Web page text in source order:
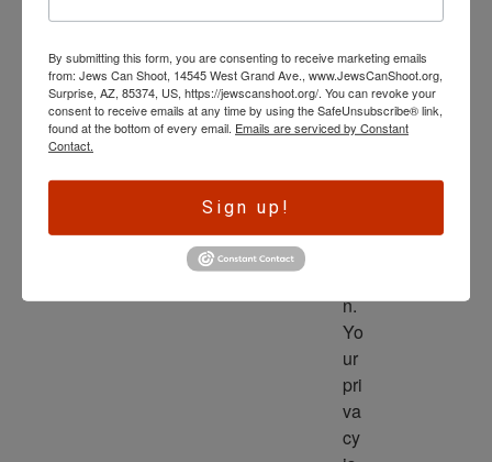
ed
is
th
e
ve
n.
Yo
ur
pri
va
cy
By submitting this form, you are consenting to receive marketing emails
from: Jews Can Shoot, 14545 West Grand Ave., www.JewsCanShoot.org,
Surprise, AZ, 85374, US, https://jewscanshoot.org/. You can revoke your
consent to receive emails at any time by using the SafeUnsubscribe® link,
found at the bottom of every email. Emails are serviced by Constant
Contact.
Sign up!